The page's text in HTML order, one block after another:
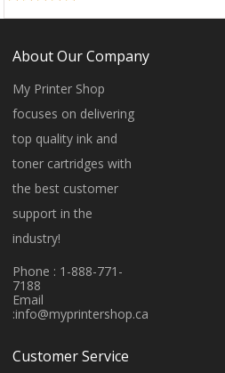
About Our Company
My Printer Shop
focuses on delivering
top quality ink and
toner cartridges with
the best customer
support in the
industry!
Phone : 1-888-771-
7188
Email
:info@myprintershop.ca
Customer Service